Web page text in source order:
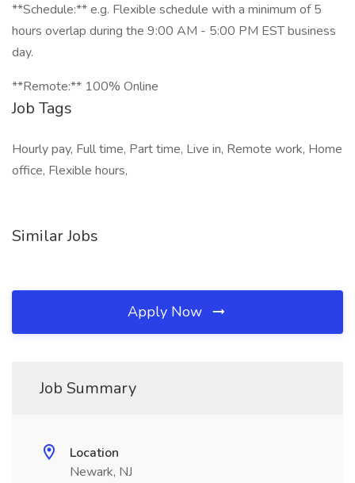
**Schedule:** e.g. Flexible schedule with a minimum of 5
hours overlap during the 9:00 AM - 5:00 PM EST business
day.
**Remote:** 100% Online
Job Tags
Hourly pay, Full time, Part time, Live in, Remote work, Home
office, Flexible hours,
Similar Jobs
Apply Now
Job Summary
Location
Newark, NJ